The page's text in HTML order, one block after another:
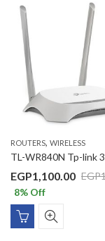
ROUTERS, WIRELESS
EGP
EGP1,100.00
8% Off